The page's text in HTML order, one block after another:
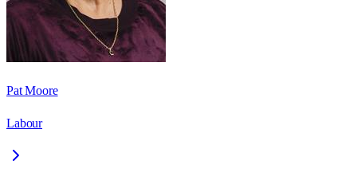
Pat Moore
Labour